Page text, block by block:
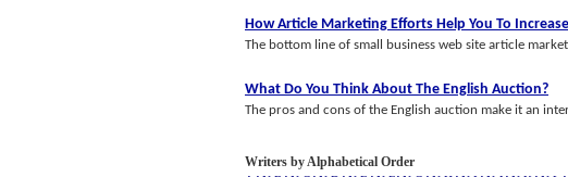
How Article Marketing Efforts Help You To
The bottom line of small business web site article
What Do You Think About The English Auction?
The pros and cons of the English auction make it an
Writers by Alphabetical Order